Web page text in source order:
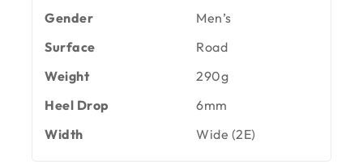
Gender
Men’s
Surface
Road
Weight
290g
Heel Drop
6mm
Width
Wide (2E)